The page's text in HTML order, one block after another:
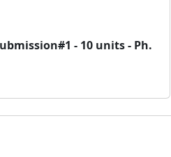
- 10 units - Ph.